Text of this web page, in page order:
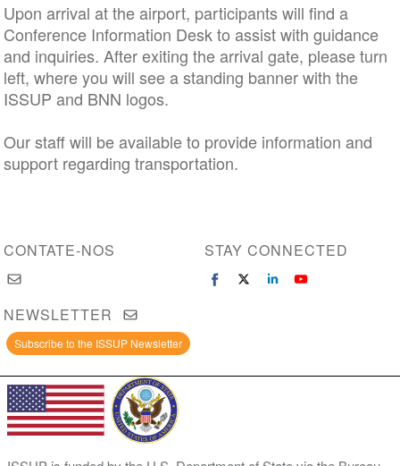
Upon arrival at the airport, participants will find a
Conference Information Desk to assist with guidance
and inquiries. After exiting the arrival gate, please turn
left, where you will see a standing banner with the
ISSUP and BNN logos.
Our staff will be available to provide information and
support regarding transportation.
CONTATE-NOS STAY CONNECTED
NEWSLETTER
Subscribe to the ISSUP Newsletter